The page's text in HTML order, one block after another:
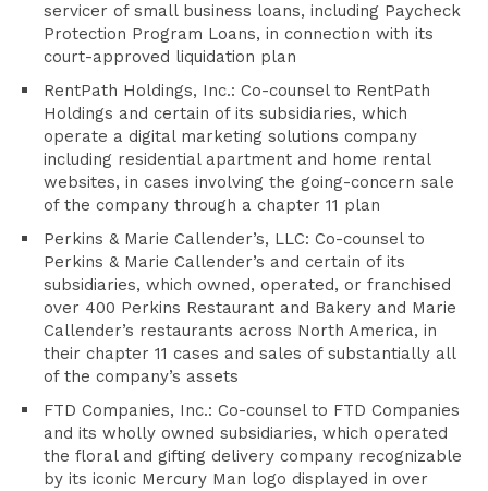
servicer of small business loans, including Paycheck
Protection Program Loans, in connection with its
court-approved liquidation plan
RentPath Holdings, Inc.: Co-counsel to RentPath
Holdings and certain of its subsidiaries, which
operate a digital marketing solutions company
including residential apartment and home rental
websites, in cases involving the going-concern sale
of the company through a chapter 11 plan
Perkins & Marie Callender’s, LLC: Co-counsel to
Perkins & Marie Callender’s and certain of its
subsidiaries, which owned, operated, or franchised
over 400 Perkins Restaurant and Bakery and Marie
Callender’s restaurants across North America, in
their chapter 11 cases and sales of substantially all
of the company’s assets
FTD Companies, Inc.: Co-counsel to FTD Companies
and its wholly owned subsidiaries, which operated
the floral and gifting delivery company recognizable
by its iconic Mercury Man logo displayed in over